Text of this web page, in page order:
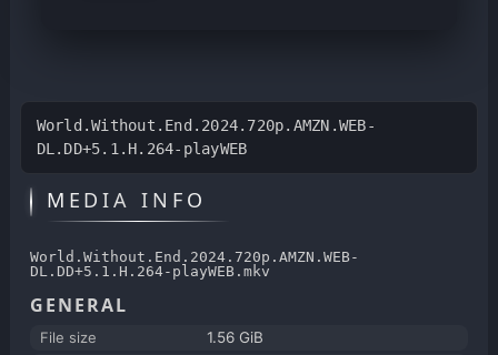
World.Without.End.2024.720p.AMZN.WEB-
DL.DD+5.1.H.264-playWEB
MEDIA INFO
World.Without.End.2024.720p.AMZN.WEB-
DL.DD+5.1.H.264-playWEB.mkv
GENERAL
File size
1.56 GiB